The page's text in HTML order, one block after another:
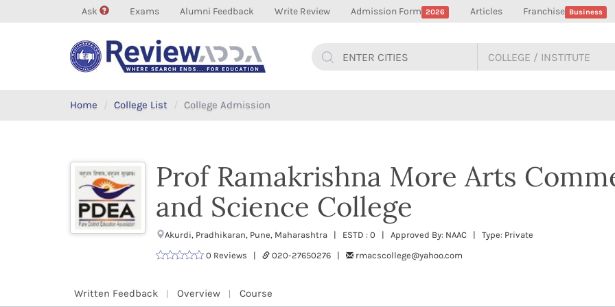
Ask Exams Alumni Feedback Write Review Admission Form 2026 Articles Franchise Business
Home College List College Admission
Prof Ramakrishna More Arts
and Science College
Akurdi, Pradhikaran, Pune, Maharashtra | ESTD : 0 | Approved By: NAAC | Type: Private
0 Reviews |
020-27650276 | rmacscollege@yahoo.com
Written Feedback Overview Course